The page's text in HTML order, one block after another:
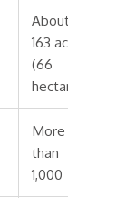
About
163 acres
(66
hectares)
More
than
1,000